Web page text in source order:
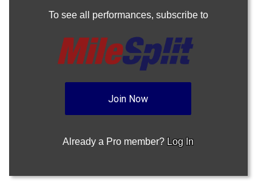
To see all performances, subscribe to
Join Now
Already a Pro member? Log In